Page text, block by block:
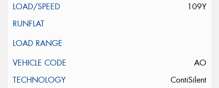
109Y
AO
ContiSilent